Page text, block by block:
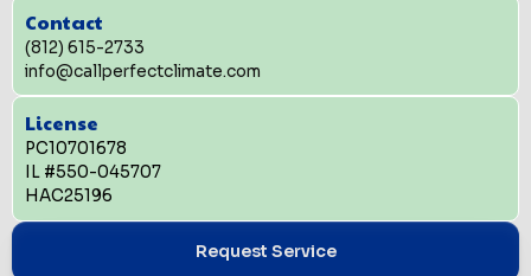
Contact
(812) 615-2733
info@callperfectclimate.com
License
PC10701678
IL #550-045707
HAC25196
Request Service